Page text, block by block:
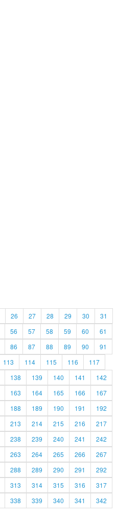
26 27 28 29 30
31
56 57 58 59 60
61
86 87 88 89 90
91
113 114 115 116
117
138 139 140 141
142
163 164 165 166
167
188 189 190 191
192
213 214 215 216
217
238 239 240 241
242
263 264 265 266
267
288 289 290 291
292
313 314 315 316
317
338 339 340 341
342